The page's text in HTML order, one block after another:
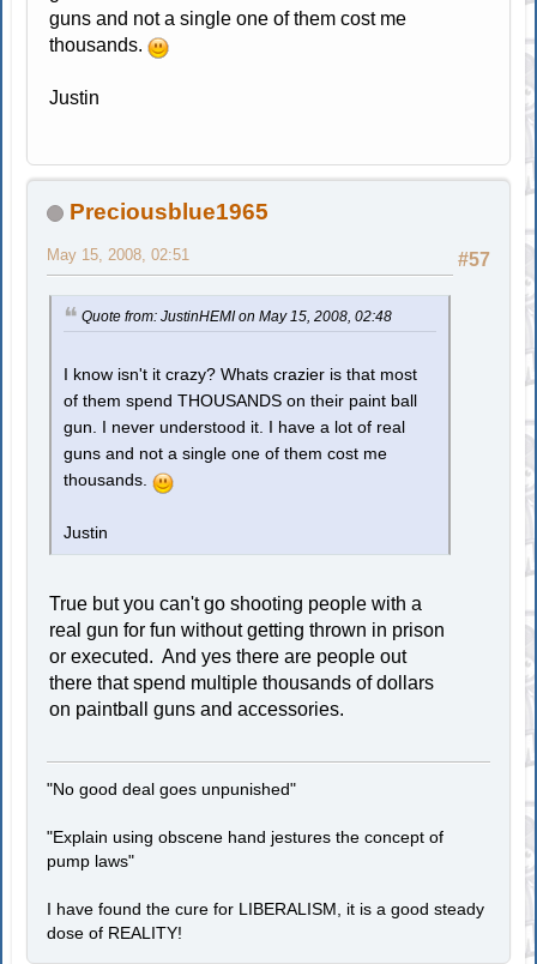
guns and not a single one of them cost me
thousands.
Justin
Preciousblue1965
#57
May 15, 2008, 02:51
Quote from: JustinHEMI on May 15, 2008, 02:48
I know isn't it crazy? Whats crazier is that most
of them spend THOUSANDS on their paint ball
gun. I never understood it. I have a lot of real
guns and not a single one of them cost me
thousands.
Justin
True but you can't go shooting people with a
real gun for fun without getting thrown in prison
or executed. And yes there are people out
there that spend multiple thousands of dollars
on paintball guns and accessories.
"No good deal goes unpunished"
"Explain using obscene hand jestures the concept of
pump laws"
I have found the cure for LIBERALISM, it is a good steady
dose of REALITY!